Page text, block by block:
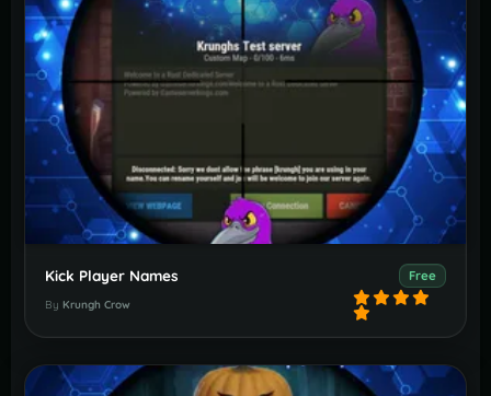
Kick Player Names Free
By Krungh Crow